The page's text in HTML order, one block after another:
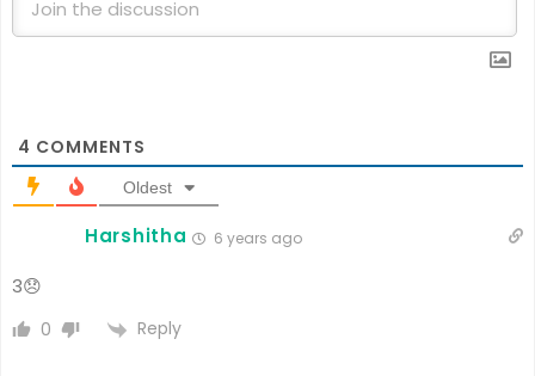
4 COMMENTS
Oldest
Harshitha 6 years ago
3😞
0 Reply